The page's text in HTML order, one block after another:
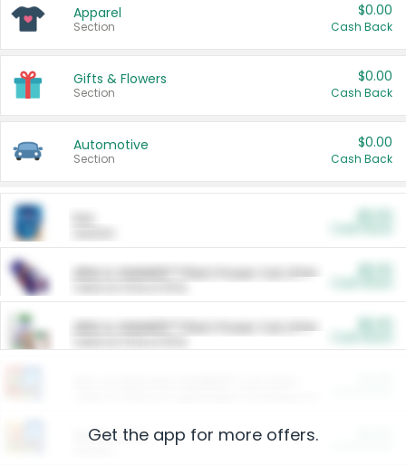
Apparel
Section
$0.00
Cash Back
Gifts & Flowers
Section
$0.00
Cash Back
Automotive
Section
$0.00
Cash Back
ARM & HAMMER™ Plant Power Cat Litter
ARM & HAMMER™ Plant Power Cat Litter
Restaurants
Get the app for more offers.